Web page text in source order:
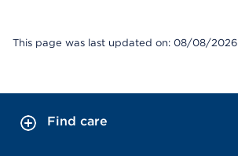
This page was last updated on: 08/08/2026
Find care